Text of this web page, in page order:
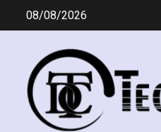
08/08/2026